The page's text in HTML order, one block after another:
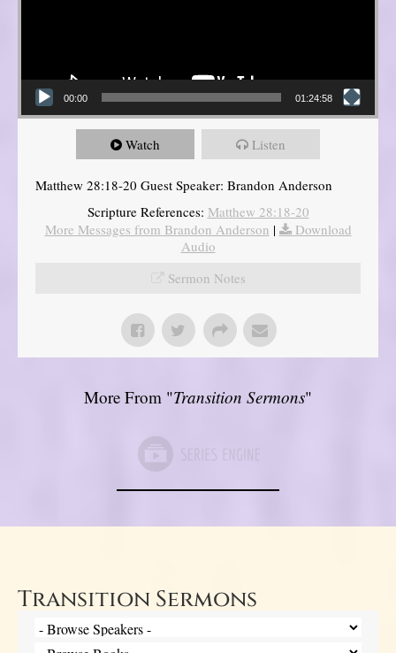
00:00 01:24:58
Watch Listen
Matthew 28:18-20 Guest Speaker: Brandon Anderson
Scripture References: Matthew 28:18-20
More Messages from Brandon Anderson |
Download
Audio
Sermon Notes
More From "Transition Sermons"
Transition Sermons